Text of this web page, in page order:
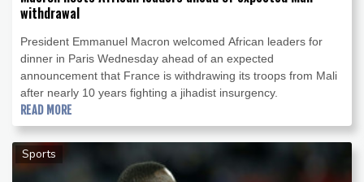
withdrawal
President Emmanuel Macron welcomed African leaders for
dinner in Paris Wednesday ahead of an expected
announcement that France is withdrawing its troops from Mali
after nearly 10 years fighting a jihadist insurgency.
READ MORE
Sports